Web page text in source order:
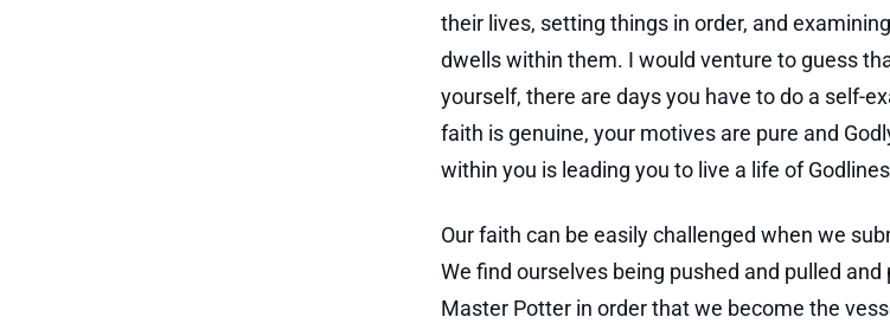
their lives, setting things in order, and
dwells within them. I would venture to guess
yourself, there are days you have to do a self-
faith is genuine, your motives are pure and
within you is leading you to live a life of
Our faith can be easily challenged when we
We find ourselves being pushed and pulled
Master Potter in order that we become the